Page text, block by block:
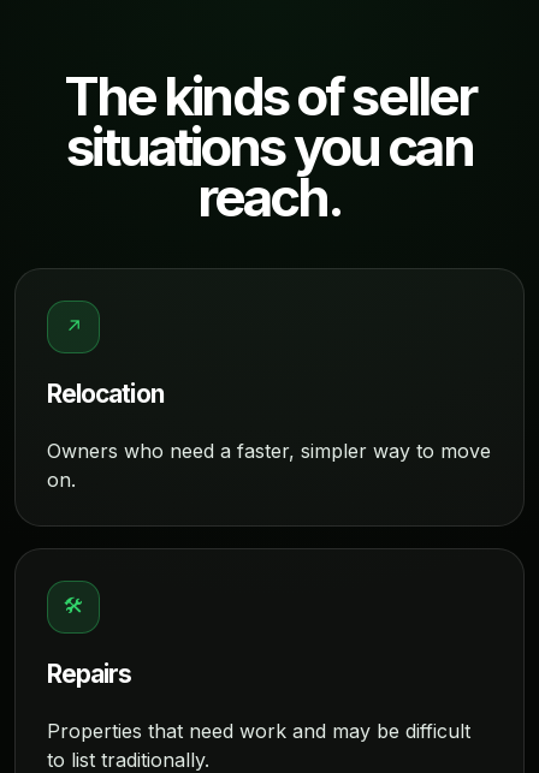
The kinds of seller
situations you can
reach.
↗
Relocation
Owners who need a faster, simpler way to move
on.
🛠
Repairs
Properties that need work and may be difficult
to list traditionally.